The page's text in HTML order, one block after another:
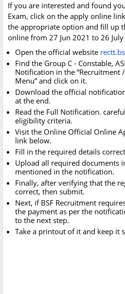
If you are interested and found
Exam, click on the apply online
the appropriate option and fill up
online from 27 Jun 2021 to 26
Open the official website
Find the Group C - Constable,
Notification in the “Recruitment
Menu” and click on it.
Download the official
at the end.
Read the Full Notification.
eligibility criteria.
Visit the Online Official Online
link below.
Fill in the required details
Upload all required documents
mentioned in the notification.
Finally, after verifying that the
correct, then submit.
Next, if BSF Recruitment
the payment as per the
to the next step.
Take a printout of it and keep it